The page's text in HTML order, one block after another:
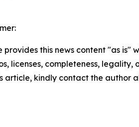
provides this news content "as
licenses, completeness,
article, kindly contact the author